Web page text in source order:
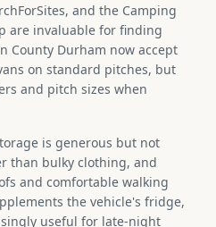
and the Camping
are invaluable for finding
County Durham now accept
on standard pitches, but
and pitch sizes when
is generous but not
than bulky clothing, and
and comfortable walking
the vehicle's fridge,
useful for late-night